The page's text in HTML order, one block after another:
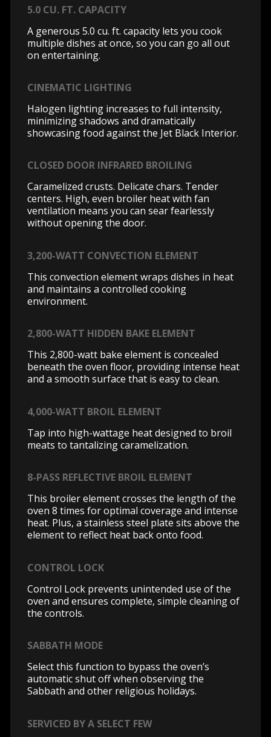
5.0 CU. FT. CAPACITY
A generous 5.0 cu. ft. capacity lets you cook
multiple dishes at once, so you can go all out
on entertaining.
CINEMATIC LIGHTING
Halogen lighting increases to full intensity,
minimizing shadows and dramatically
showcasing food against the Jet Black Interior.
CLOSED DOOR INFRARED BROILING
Caramelized crusts. Delicate chars. Tender
centers. High, even broiler heat with fan
ventilation means you can sear fearlessly
without opening the door.
3,200-WATT CONVECTION ELEMENT
This convection element wraps dishes in heat
and maintains a controlled cooking
environment.
2,800-WATT HIDDEN BAKE ELEMENT
This 2,800-watt bake element is concealed
beneath the oven floor, providing intense heat
and a smooth surface that is easy to clean.
4,000-WATT BROIL ELEMENT
Tap into high-wattage heat designed to broil
meats to tantalizing caramelization.
8-PASS REFLECTIVE BROIL ELEMENT
This broiler element crosses the length of the
oven 8 times for optimal coverage and intense
heat. Plus, a stainless steel plate sits above the
element to reflect heat back onto food.
CONTROL LOCK
Control Lock prevents unintended use of the
oven and ensures complete, simple cleaning of
the controls.
SABBATH MODE
Select this function to bypass the oven’s
automatic shut off when observing the
Sabbath and other religious holidays.
SERVICED BY A SELECT FEW